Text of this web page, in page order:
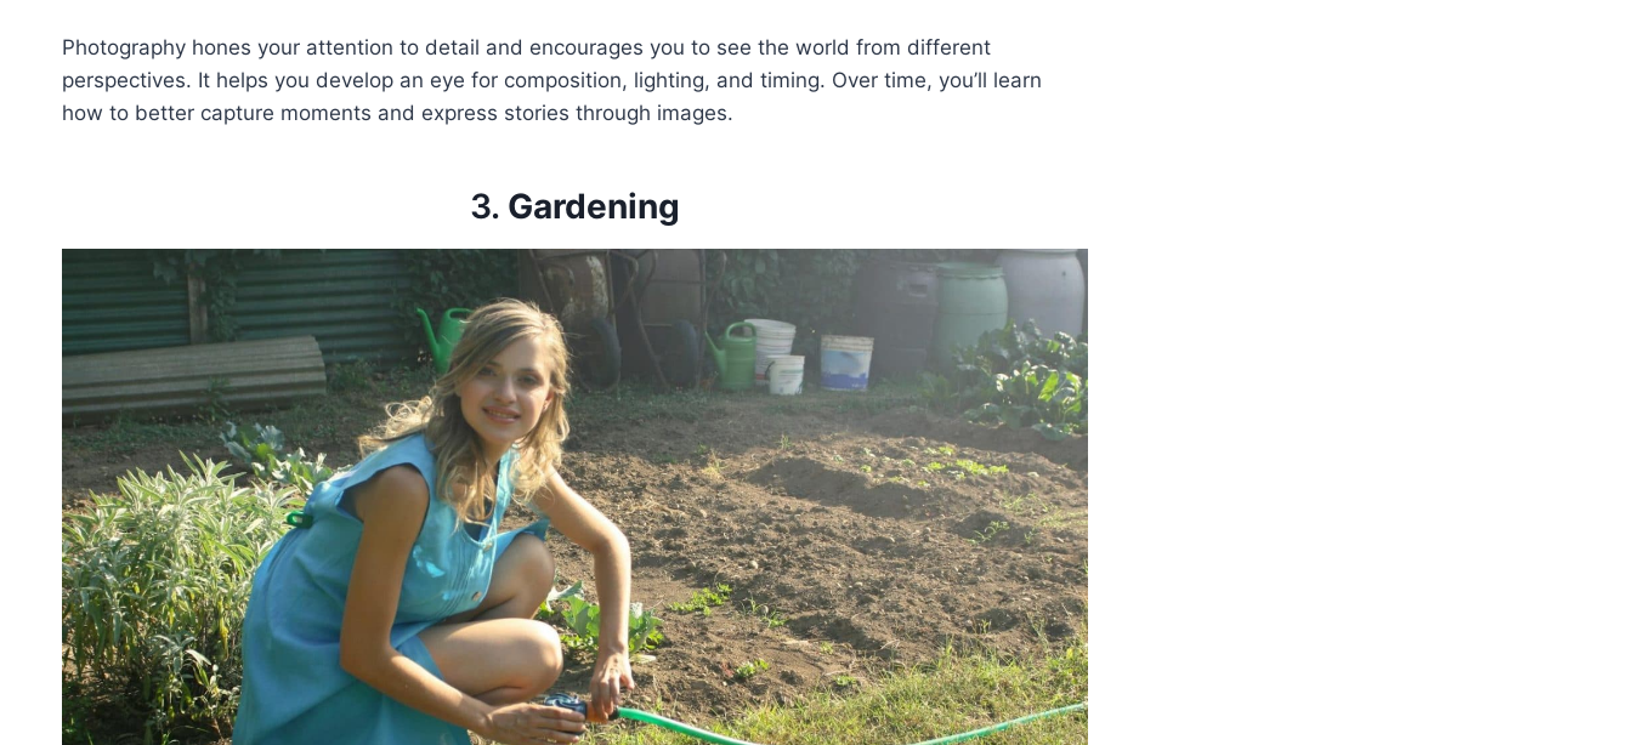
Photography hones your attention to detail and encourages you to see the world from different
perspectives. It helps you develop an eye for composition, lighting, and timing. Over time, you’ll learn
how to better capture moments and express stories through images.
3. Gardening